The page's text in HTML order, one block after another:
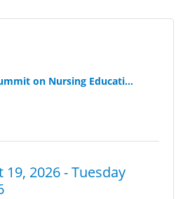
on Nursing Educati...
19, 2026 Tuesday